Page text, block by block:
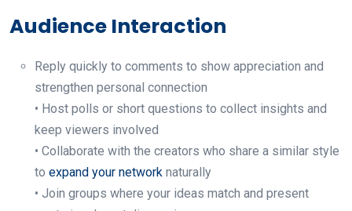
Audience Interaction
Reply quickly to comments to show appreciation and
strengthen personal connection
• Host polls or short questions to collect insights and
keep viewers involved
• Collaborate with the creators who share a similar style
to expand your network naturally
• Join groups where your ideas match and present